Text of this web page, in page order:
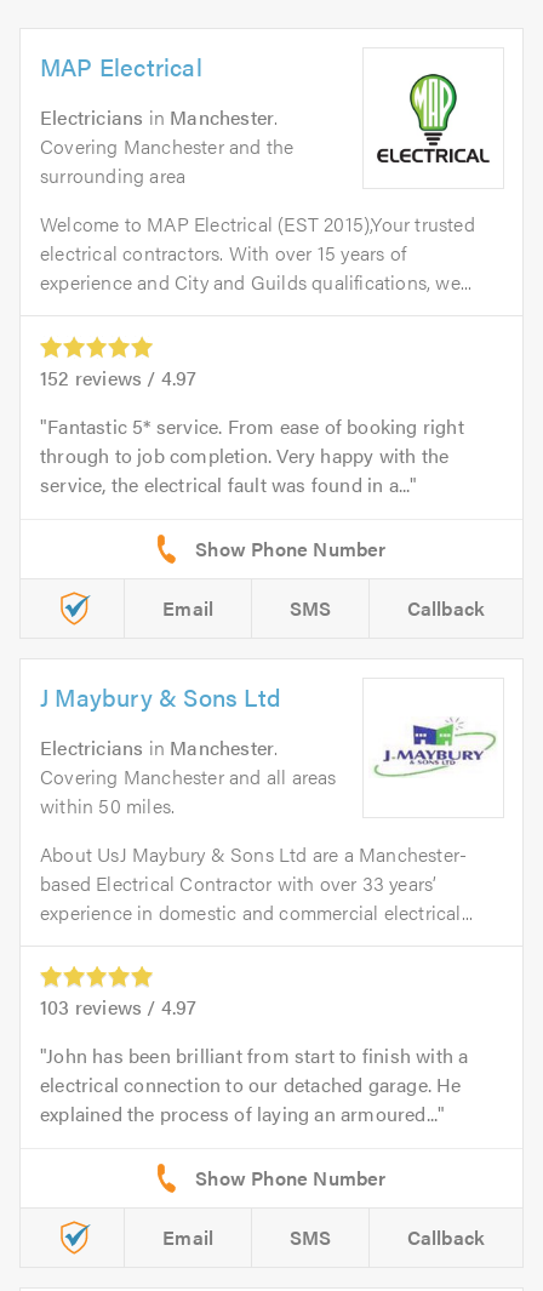
MAP Electrical
Electricians in Manchester.
Covering Manchester and the
surrounding area
Welcome to MAP Electrical (EST 2015),Your trusted
electrical contractors. With over 15 years of
experience and City and Guilds qualifications, we...
152 reviews / 4.97
Fantastic 5* service. From ease of booking right
through to job completion. Very happy with the
service, the electrical fault was found in a...
Email SMS Callback
J Maybury & Sons Ltd
Electricians in Manchester.
Covering Manchester and all areas
within 50 miles.
About UsJ Maybury & Sons Ltd are a Manchester-
based Electrical Contractor with over 33 years’
experience in domestic and commercial electrical...
103 reviews / 4.97
John has been brilliant from start to finish with a
electrical connection to our detached garage. He
explained the process of laying an armoured...
Email SMS Callback